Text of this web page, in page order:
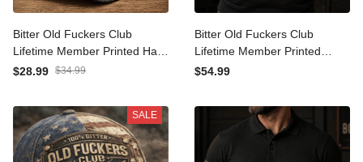
Bitter Old Fuckers Club
Lifetime Member Printed
Hat Skull Wings American
Gift for Dad Grandpa
Husband Birthday
$28.99 $34.99
Bitter Old Fuckers Club
Lifetime Member Printed
Hoodie Skull Wings
Veteran Gift for Dad
Grandpa Husband
$54.99
SALE